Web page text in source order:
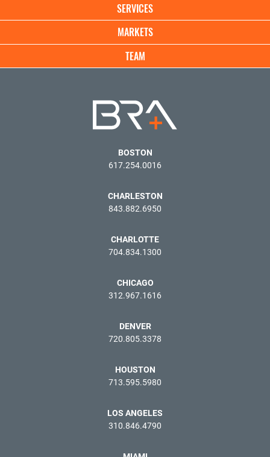
SERVICES
MARKETS
TEAM
BOSTON
617.254.0016
CHARLESTON
843.882.6950
CHARLOTTE
704.834.1300
CHICAGO
312.967.1616
DENVER
720.805.3378
HOUSTON
713.595.5980
LOS ANGELES
310.846.4790